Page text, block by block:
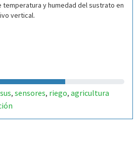
temperatura y humedad del sustrato en
vertical.
, sensores, riego, agricultura